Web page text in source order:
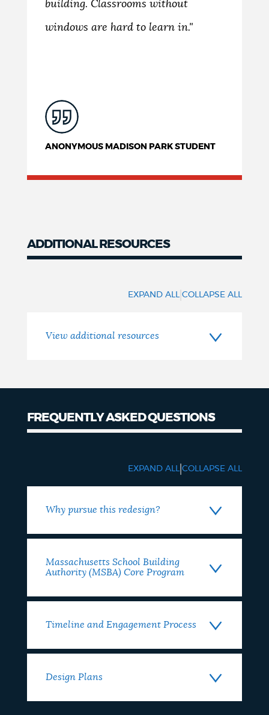
building. Classrooms without
windows are hard to learn in."
ANONYMOUS MADISON PARK STUDENT
ADDITIONAL RESOURCES
EXPAND ALL |COLLAPSE ALL
View additional resources
FREQUENTLY ASKED QUESTIONS
EXPAND ALL |COLLAPSE ALL
Why pursue this redesign?
Massachusetts School Building
Authority (MSBA) Core Program
Timeline and Engagement Process
Design Plans